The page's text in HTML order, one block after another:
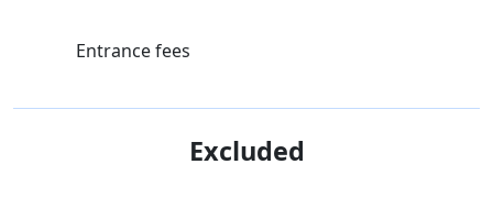
Entrance fees
Excluded